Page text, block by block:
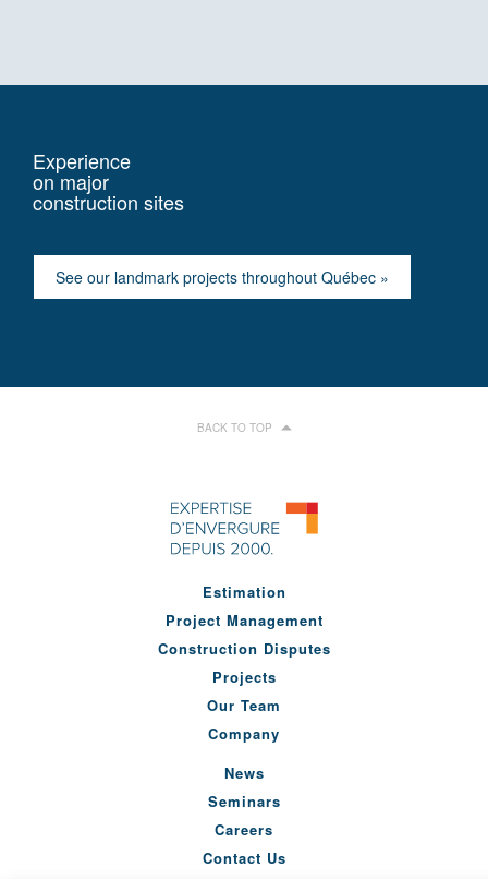
Experience
on major
construction sites
See our landmark projects throughout Québec »
BACK TO TOP
Estimation
Project Management
Construction Disputes
Projects
Our Team
Company
News
Seminars
Careers
Contact Us